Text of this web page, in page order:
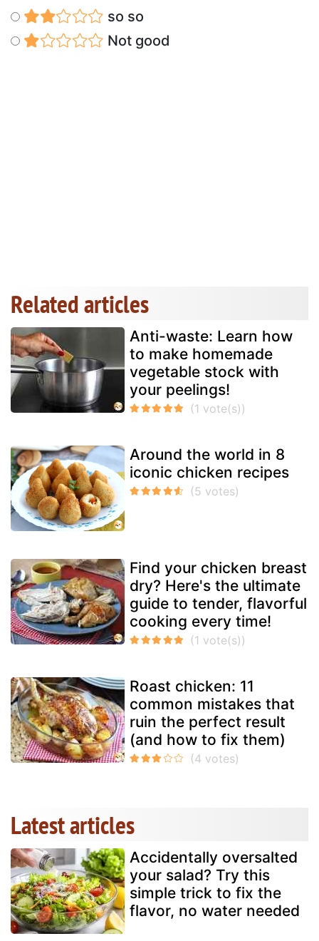
so so
Not good
Related articles
Anti-waste: Learn how
to make homemade
vegetable stock with
your peelings!
Around the world in 8
iconic chicken recipes
Find your chicken breast
dry? Here's the ultimate
guide to tender, flavorful
cooking every time!
Roast chicken: 11
common mistakes that
ruin the perfect result
(and how to fix them)
Latest articles
Accidentally oversalted
your salad? Try this
simple trick to fix the
flavor, no water needed